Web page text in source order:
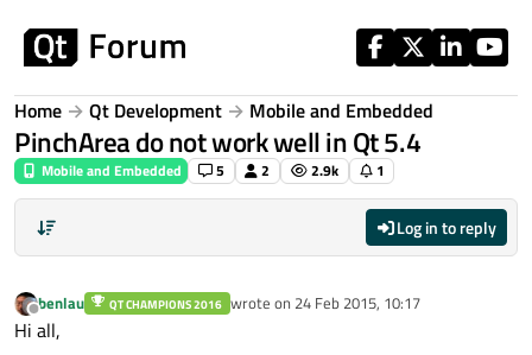
Home Qt Development Mobile and Embedded
PinchArea do not work well in Qt 5.4
Mobile and Embedded 5 2 2.9k 1
Log in to reply
Offline
benlau QT CHAMPIONS 2016 wrote on 24 Feb 2015, 10:17
last edited by
Hi all,